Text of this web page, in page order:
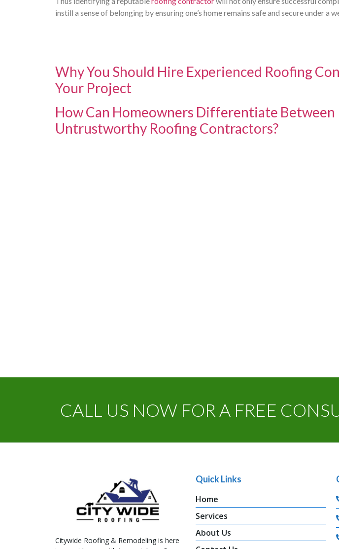
instill a sense of belonging by ensuring one’s home remains safe and secure under a
Why You Should Hire Experienced Roofing
Your Project
How Can Homeowners Differentiate Between
Untrustworthy Roofing Contractors?
CALL US NOW FOR A FREE
Citywide Roofing & Remodeling is here
Quick Links
Home
Services
About Us